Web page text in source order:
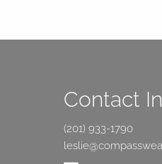
Contact
(201) 933-1790